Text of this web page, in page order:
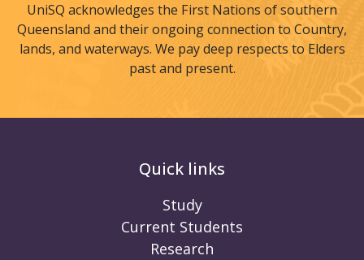
UniSQ acknowledges the First Nations of southern
Queensland and their ongoing connection to Country,
lands, and waterways. We pay deep respects to Elders
past and present.
Quick links
Study
Current Students
Research